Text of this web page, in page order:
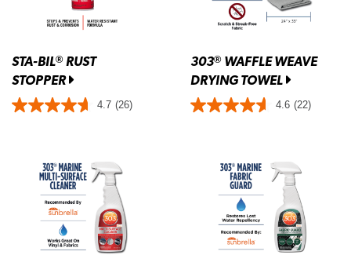
STA-BIL® RUST
STOPPER
4.7 (26)
303®WAFFLE WEAVE
DRYING TOWEL
4.6 (22)